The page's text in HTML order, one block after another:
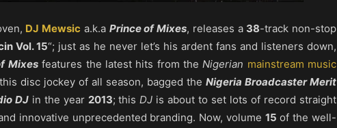
DJ Mewsic a.k.a Prince of Mixes, releases a 38-track non-stop
Vol. 15“; just as he never let’s his ardent fans and listeners down,
Mixesfeatures the latest hits from theNigerian mainstream music
disc jockey of all season, bagged the Nigeria Broadcaster Merit
DJin the year 2013; thisDJ is about to set lots of record straight
innovative unprecedented branding. Now, volume 15 of the well-